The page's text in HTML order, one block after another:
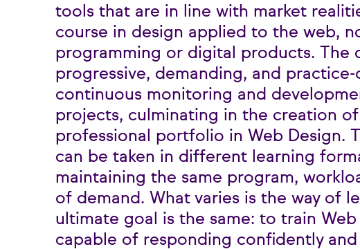
tools that are in line with market
course in design applied to the web,
programming or digital products. The
progressive, demanding, and
continuous monitoring and
projects, culminating in the creation of
professional portfolio in Web Design.
can be taken in different learning
maintaining the same program,
of demand. What varies is the way of
ultimate goal is the same: to train Web
capable of responding confidently and